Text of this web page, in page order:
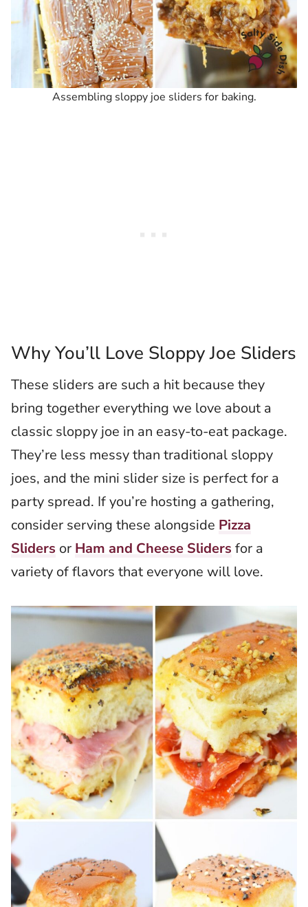
Assembling sloppy joe sliders for baking.
Why You’ll Love Sloppy Joe Sliders
These sliders are such a hit because they
bring together everything we love about a
classic sloppy joe in an easy-to-eat package.
They’re less messy than traditional sloppy
joes, and the mini slider size is perfect for a
party spread. If you’re hosting a gathering,
consider serving these alongside Pizza
Sliders or Ham and Cheese Sliders for a
variety of flavors that everyone will love.